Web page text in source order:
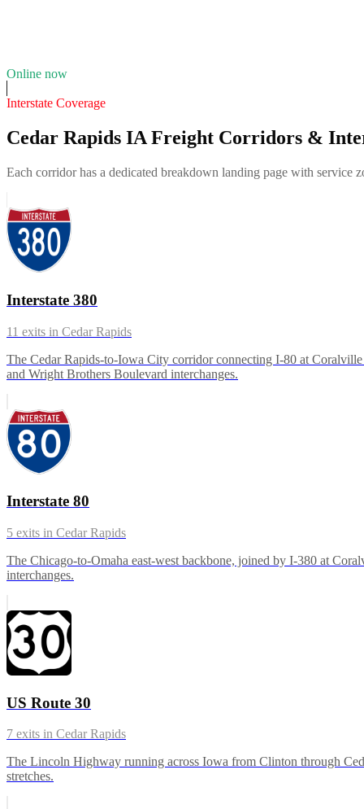
Online now
Interstate Coverage
Cedar Rapids IA Freight Corridors &
Each corridor has a dedicated breakdown landing page with service
Interstate 380
11 exits in Cedar Rapids
The Cedar Rapids-to-Iowa City corridor connecting I-80 at
and Wright Brothers Boulevard interchanges.
Interstate 80
5 exits in Cedar Rapids
The Chicago-to-Omaha east-west backbone, joined by I-380 at
interchanges.
US Route 30
7 exits in Cedar Rapids
The Lincoln Highway running across Iowa from Clinton through
stretches.